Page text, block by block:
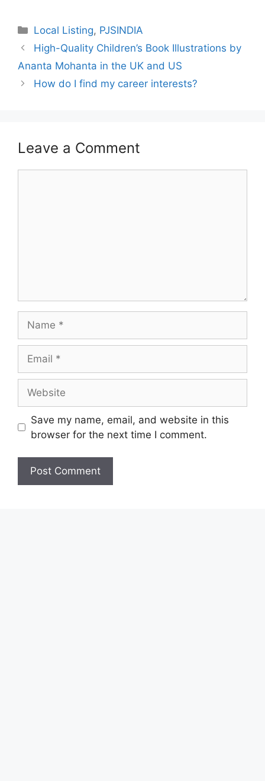
Categories
Local Listing, PJSINDIA
High-Quality Children’s Book Illustrations by
Ananta Mohanta in the UK and US
How do I find my career interests?
Leave a Comment
Save my name, email, and website in this
browser for the next time I comment.